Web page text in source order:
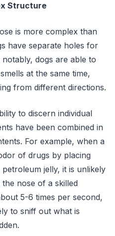
Structure
is more complex than
have separate holes for
dogs are able to
at the same time,
from different directions.
to discern individual
have been combined in
For example, when a
of drugs by placing
jelly, it is unlikely
nose of a skilled
5-6 times per second,
to sniff out what is